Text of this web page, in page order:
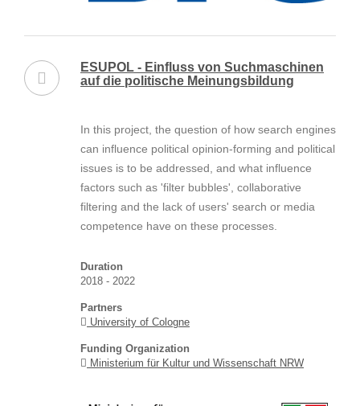
ESUPOL - Einfluss von Suchmaschinen
auf die politische Meinungsbildung
In this project, the question of how search engines
can influence political opinion-forming and political
issues is to be addressed, and what influence
factors such as 'filter bubbles', collaborative
filtering and the lack of users' search or media
competence have on these processes.
Duration
2018 - 2022
Partners
University of Cologne
Funding Organization
Ministerium für Kultur und Wissenschaft NRW